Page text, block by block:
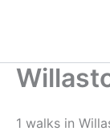
1 walks in